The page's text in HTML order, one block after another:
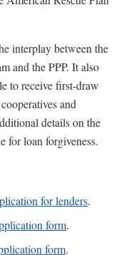
interplay between the
and the PPP. It also
to receive first-draw
and
details on the
for loan forgiveness.
for lenders.
form.
form.